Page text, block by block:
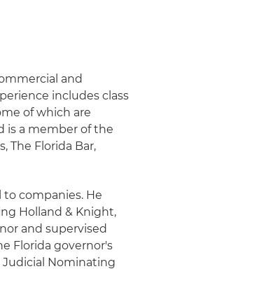
and
includes class
of which are
is a member of the
The Florida Bar,
companies. He
Holland & Knight,
and supervised
Florida governor's
Nominating